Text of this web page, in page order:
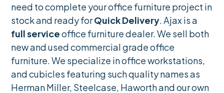
need to complete your office furniture project in
stock and ready forQuick Delivery. Ajax is a
full serviceoffice furniture dealer. We sell both
new and used commercial grade office
furniture. We specialize in office workstations,
and cubicles featuring such quality names as
Herman Miller, Steelcase, Haworth and our own